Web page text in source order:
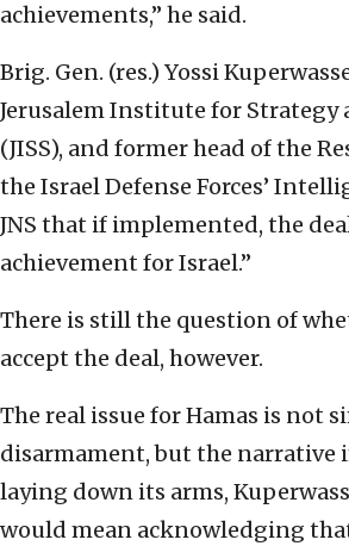
achievements,” he said.
Brig. Gen. (res.) Yossi
Jerusalem Institute for Strategy
(JISS), and former head of the
the Israel Defense Forces’
JNS that if implemented, the
achievement for Israel.”
There is still the question of
accept the deal, however.
The real issue for Hamas is not
disarmament, but the narrative
laying down its arms,
would mean acknowledging